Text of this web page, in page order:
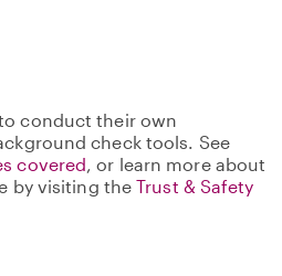
conduct their own
check tools. See
covered, or learn more about
by visiting theTrust & Safety